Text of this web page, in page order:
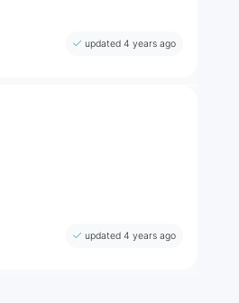
updated 4 years ago
updated 4 years ago